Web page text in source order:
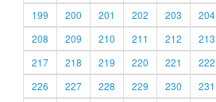
199
200 201 202 203 204
208
209 210 211 212 213
217
218 219 220 221 222
226
227 228 229 230 231